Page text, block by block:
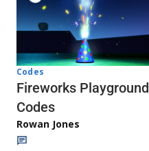
Codes
Fireworks Playground
Codes
Rowan Jones